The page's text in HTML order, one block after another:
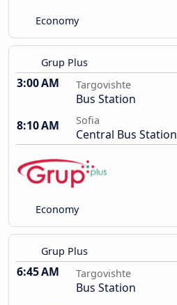
Economy
Grup Plus
3:00 AM Targovishte
Bus Station
8:10 AM
Sofia
Central Bus Station
Economy
Grup Plus
6:45 AM Targovishte
Bus Station